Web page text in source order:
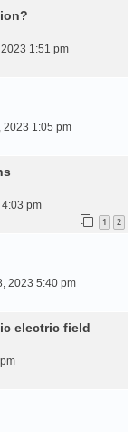
1:51 pm
2023 1:05 pm
pm
1 2
2023 5:40 pm
electric field